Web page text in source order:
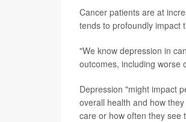
Cancer patients are at
tends to profoundly impact
"We know depression in
outcomes, including worse
Depression "might impact
overall health and how
care or how often they see